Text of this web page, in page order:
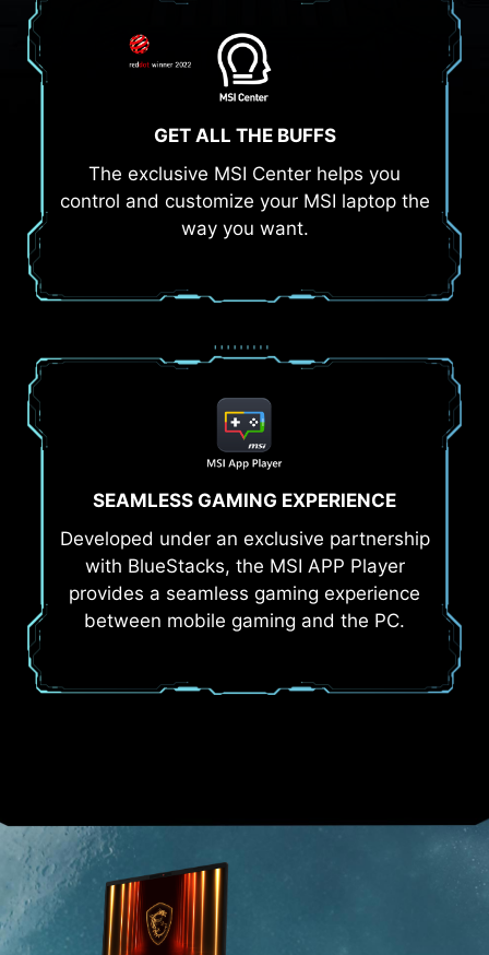
GET ALL THE BUFFS
The exclusive MSI Center helps you
control and customize your MSI laptop the
way you want.
SEAMLESS GAMING EXPERIENCE
Developed under an exclusive partnership
with BlueStacks, the MSI APP Player
provides a seamless gaming experience
between mobile gaming and the PC.